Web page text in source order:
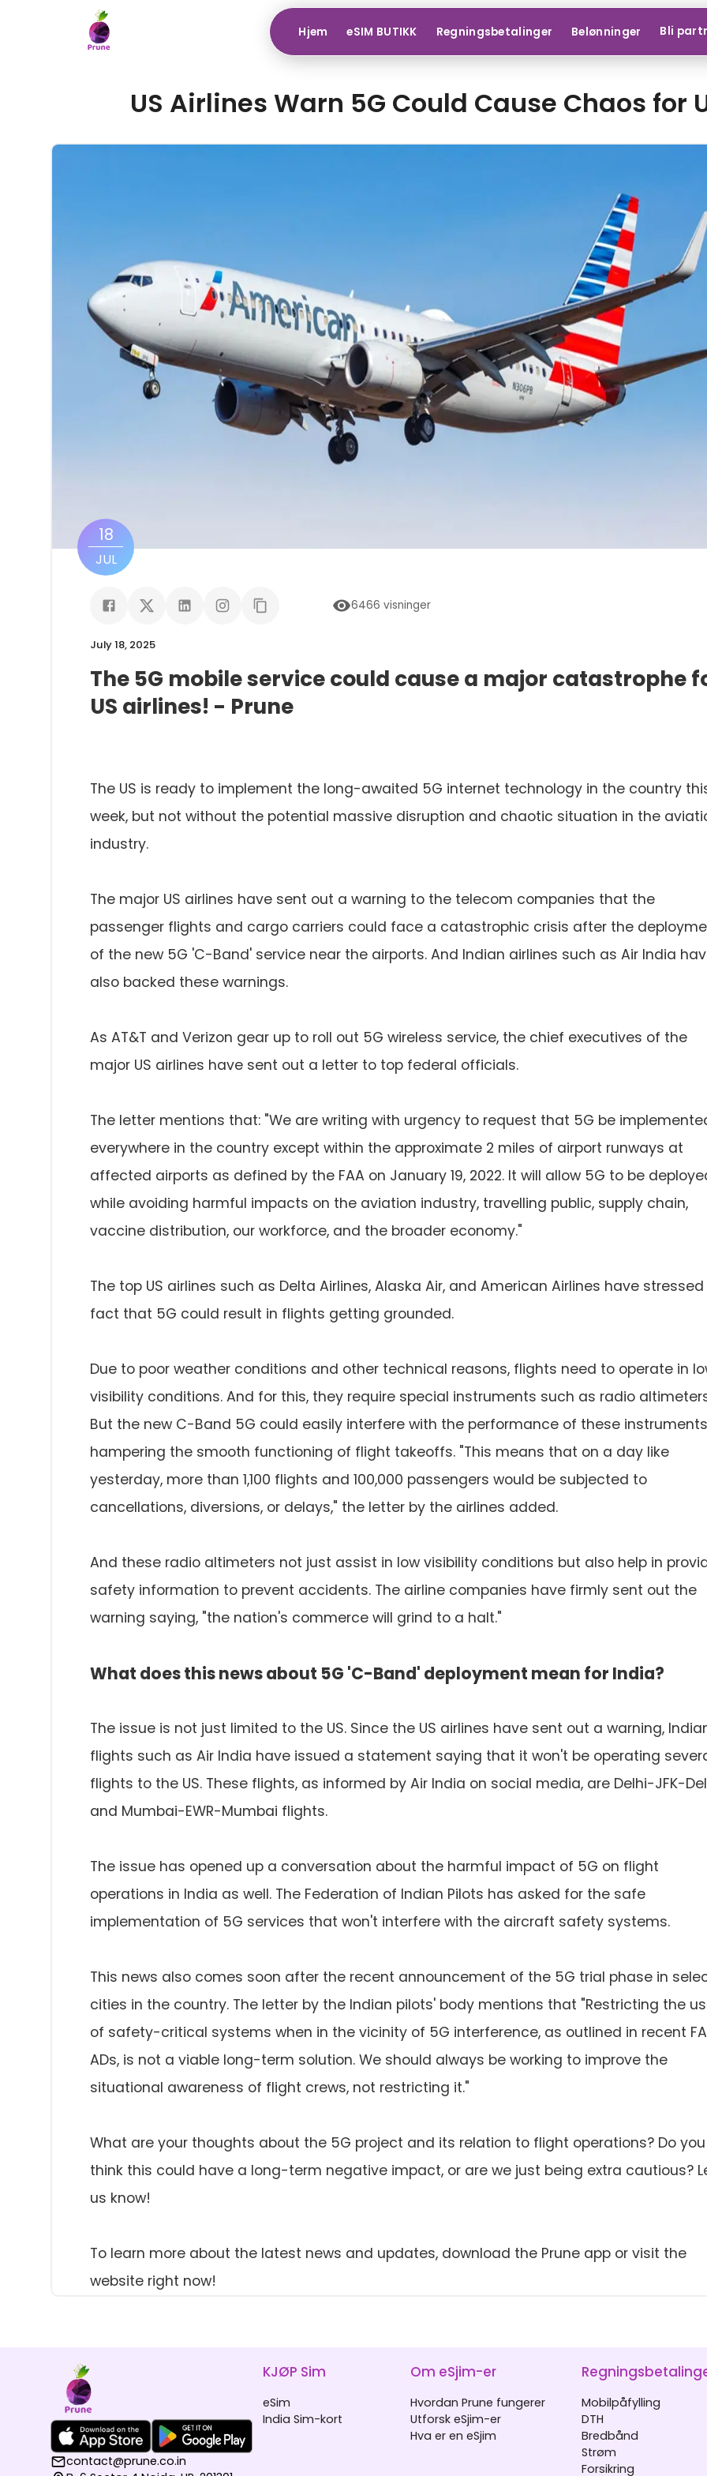
Hjem eSIM BUTIKK Regningsbetalinger Belønninger Bli
US Airlines Warn 5G Could Cause Chaos for
18
JUL
6466 visninger
July 18, 2025
The 5G mobile service could cause a major catastrophe
US airlines! - Prune
The US is ready to implement the long-awaited 5G internet technology in the country
week, but not without the potential massive disruption and chaotic situation in the
industry.
The major US airlines have sent out a warning to the telecom companies that the
passenger flights and cargo carriers could face a catastrophic crisis after the
of the new 5G 'C-Band' service near the airports. And Indian airlines such as Air India
also backed these warnings.
As AT&T and Verizon gear up to roll out 5G wireless service, the chief executives of the
major US airlines have sent out a letter to top federal officials.
The letter mentions that: "We are writing with urgency to request that 5G be
everywhere in the country except within the approximate 2 miles of airport runways at
affected airports as defined by the FAA on January 19, 2022. It will allow 5G to be
while avoiding harmful impacts on the aviation industry, travelling public, supply chain,
vaccine distribution, our workforce, and the broader economy."
The top US airlines such as Delta Airlines, Alaska Air, and American Airlines have
fact that 5G could result in flights getting grounded.
Due to poor weather conditions and other technical reasons, flights need to operate in
visibility conditions. And for this, they require special instruments such as radio
But the new C-Band 5G could easily interfere with the performance of these
hampering the smooth functioning of flight takeoffs. "This means that on a day like
yesterday, more than 1,100 flights and 100,000 passengers would be subjected to
cancellations, diversions, or delays," the letter by the airlines added.
And these radio altimeters not just assist in low visibility conditions but also help in
safety information to prevent accidents. The airline companies have firmly sent out the
warning saying, "the nation's commerce will grind to a halt."
What does this news about 5G 'C-Band' deployment mean for India?
The issue is not just limited to the US. Since the US airlines have sent out a warning,
flights such as Air India have issued a statement saying that it won't be operating
flights to the US. These flights, as informed by Air India on social media, are Delhi-JFK-
and Mumbai-EWR-Mumbai flights.
The issue has opened up a conversation about the harmful impact of 5G on flight
operations in India as well. The Federation of Indian Pilots has asked for the safe
implementation of 5G services that won't interfere with the aircraft safety systems.
This news also comes soon after the recent announcement of the 5G trial phase in
cities in the country. The letter by the Indian pilots' body mentions that "Restricting the
of safety-critical systems when in the vicinity of 5G interference, as outlined in recent
ADs, is not a viable long-term solution. We should always be working to improve the
situational awareness of flight crews, not restricting it."
What are your thoughts about the 5G project and its relation to flight operations? Do you
think this could have a long-term negative impact, or are we just being extra cautious?
us know!
To learn more about the latest news and updates, download the Prune app or visit the
website right now!
contact@prune.co.in
KJØP Sim
eSim
India Sim-kort
Om eSjim-er
Hvordan Prune fungerer
Utforsk eSjim-er
Hva er en eSjim
Mobilpåfylling
DTH
Bredbånd
Strøm
Forsikring